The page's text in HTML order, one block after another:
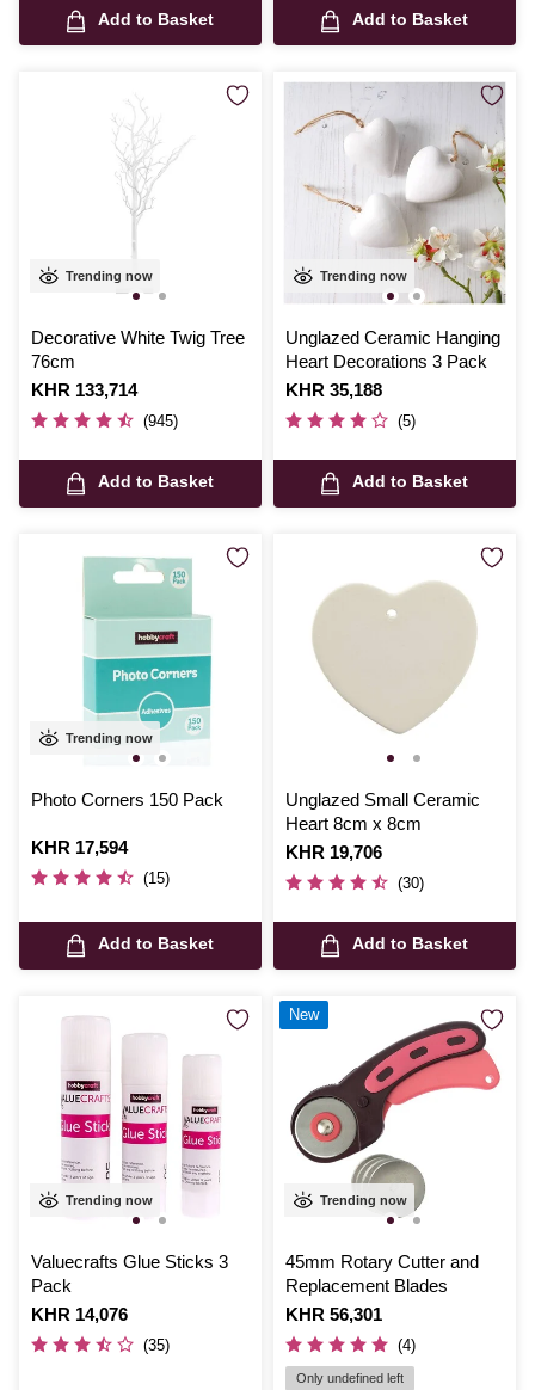
Add to Basket Add to Basket
Trending now
Decorative White Twig Tree
76cm
Is
KHR 133,714
(945)
Add to Basket
Trending now
Unglazed Ceramic Hanging
Heart Decorations 3 Pack
Is
KHR 35,188
(5)
Add to Basket
Trending now
Photo Corners 150 Pack
Is
KHR 17,594
(15)
Add to Basket
Unglazed Small Ceramic
Heart 8cm x 8cm
Is
KHR 19,706
(30)
Add to Basket
Trending now
Valuecrafts Glue Sticks 3
Pack
Is
KHR 14,076
(35)
Trending now
45mm Rotary Cutter and
Replacement Blades
Is
KHR 56,301
(4)
Only undefined left
New